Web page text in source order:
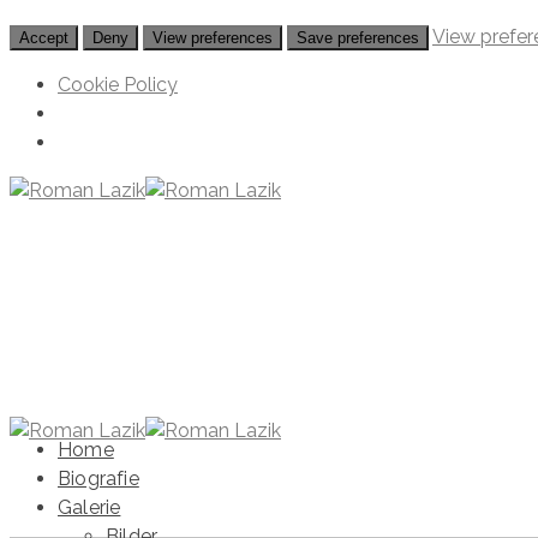
Accept Deny View preferences Save preferences View
Cookie Policy
Home
Biografie
Galerie